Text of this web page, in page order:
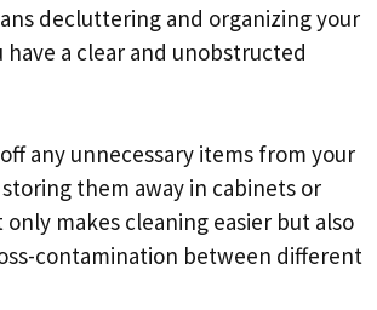
decluttering and organizing your
have a clear and unobstructed
any unnecessary items from your
them away in cabinets or
makes cleaning easier but also
contamination between different